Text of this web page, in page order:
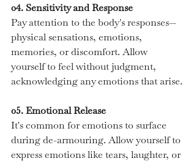
04. Sensitivity and Response
Pay attention to the body's responses—
physical sensations, emotions,
memories, or discomfort. Allow
yourself to feel without judgment,
acknowledging any emotions that arise.
05. Emotional Release
It's common for emotions to surface
during de-armouring. Allow yourself to
express emotions like tears, laughter, or